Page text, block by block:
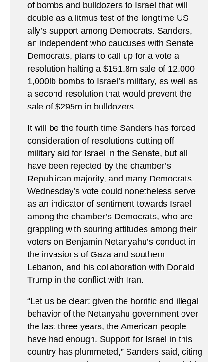
of bombs and bulldozers to Israel that will
double as a litmus test of the longtime US
ally’s support among Democrats. Sanders,
an independent who caucuses with Senate
Democrats, plans to call up for a vote a
resolution halting a $151.8m sale of 12,000
1,000lb bombs to Israel’s military, as well as
a second resolution that would prevent the
sale of $295m in bulldozers.
It will be the fourth time Sanders has forced
consideration of resolutions cutting off
military aid for Israel in the Senate, but all
have been rejected by the chamber’s
Republican majority, and many Democrats.
Wednesday’s vote could nonetheless serve
as an indicator of sentiment towards Israel
among the chamber’s Democrats, who are
grappling with souring attitudes among their
voters on Benjamin Netanyahu’s conduct in
the invasions of Gaza and southern
Lebanon, and his collaboration with Donald
Trump in the conflict with Iran.
“Let us be clear: given the horrific and illegal
behavior of the Netanyahu government over
the last three years, the American people
have had enough. Support for Israel in this
country has plummeted,” Sanders said, citing